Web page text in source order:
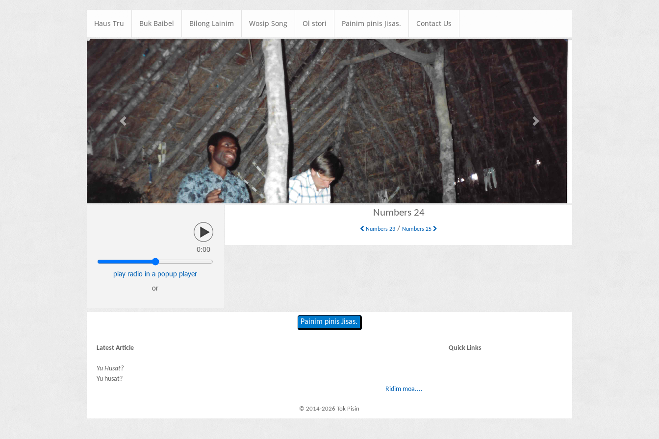
Haus Tru Buk Baibel Bilong Lainim Wosip Song Ol stori Painim pinis Jisas. Contact Us
Previous Next
0:00
play radio in a popup player
or
Numbers 24
Numbers 23 /Numbers 25
Painim pinis Jisas.
Latest Article
Yu Husat?
Yu husat?
Ridim moa....
Quick Links
© 2014-2026 Tok Pisin